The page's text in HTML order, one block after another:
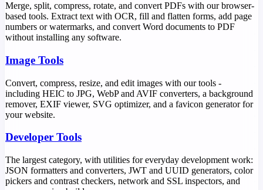
Merge, split, compress, rotate, and convert PDFs with our browser-
based tools. Extract text with OCR, fill and flatten forms, add page
numbers or watermarks, and convert Word documents to PDF
without installing any software.
Image Tools
Convert, compress, resize, and edit images with our tools -
including HEIC to JPG, WebP and AVIF converters, a background
remover, EXIF viewer, SVG optimizer, and a favicon generator for
your website.
Developer Tools
The largest category, with utilities for everyday development work:
JSON formatters and converters, JWT and UUID generators, color
pickers and contrast checkers, network and SSL inspectors, and